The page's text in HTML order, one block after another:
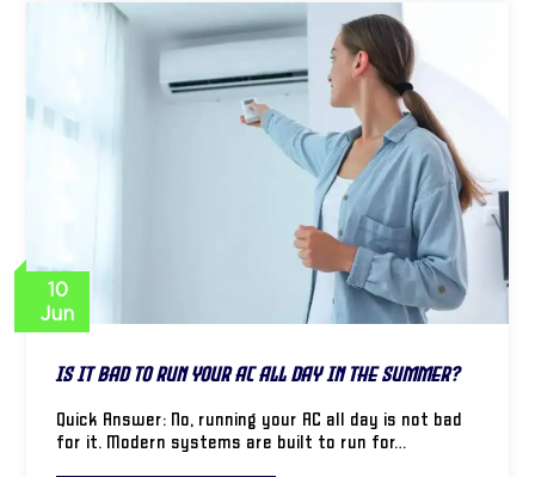
10
Jun
Is It Bad to Run Your AC All Day in the Summer?
Quick Answer: No, running your AC all day is not bad
for it. Modern systems are built to run for…